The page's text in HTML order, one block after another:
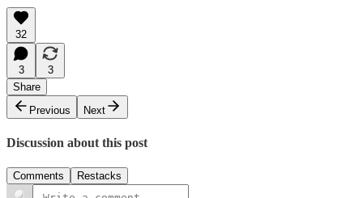
32
3
3
Share
Previous
Next
Discussion about this post
Comments Restacks